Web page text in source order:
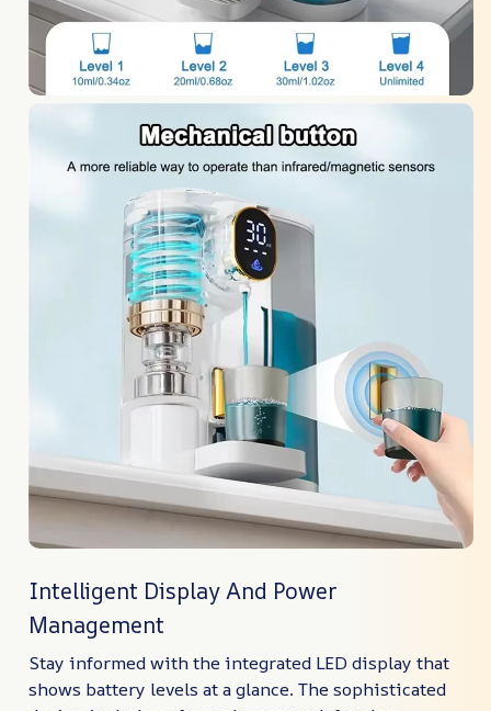
Intelligent Display And Power
Management
Stay informed with the integrated LED display that
shows battery levels at a glance. The sophisticated